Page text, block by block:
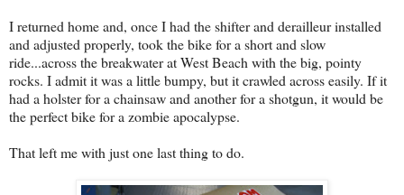
I returned home and, once I had the shifter and derailleur installed
and adjusted properly, took the bike for a short and slow
ride...across the breakwater at West Beach with the big, pointy
rocks. I admit it was a little bumpy, but it crawled across easily. If it
had a holster for a chainsaw and another for a shotgun, it would be
the perfect bike for a zombie apocalypse.
That left me with just one last thing to do.